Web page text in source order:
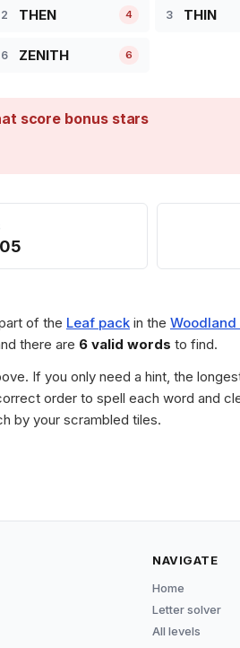
2 THEN 4 3 THIN
6 ZENITH 6
score bonus stars
of the Leaf pack in the Woodland
there are 6 valid words to find.
If you only need a hint, the
order to spell each word and
by your scrambled tiles.
NAVIGATE
Home
Letter solver
All levels